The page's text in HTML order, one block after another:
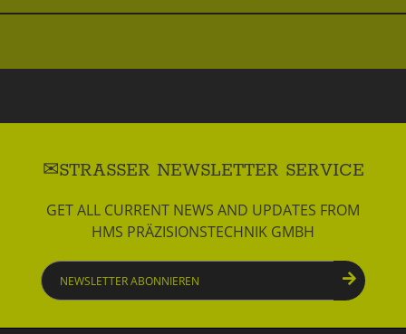
STRASSER NEWSLETTER SERVICE
GET ALL CURRENT NEWS AND UPDATES FROM
HMS PRÄZISIONSTECHNIK GMBH